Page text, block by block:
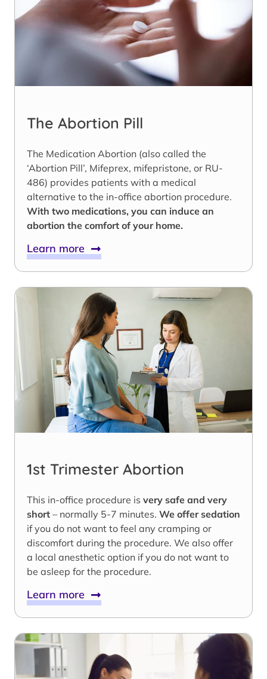
The Abortion Pill
The Medication Abortion (also called the
‘Abortion Pill’, Mifeprex, mifepristone, or RU-
486) provides patients with a medical
alternative to the in-office abortion procedure.
With two medications, you can induce an
abortion the comfort of your home.
Learn more
1st Trimester Abortion
This in-office procedure is very safe and very
short – normally 5-7 minutes. We offer sedation
if you do not want to feel any cramping or
discomfort during the procedure. We also offer
a local anesthetic option if you do not want to
be asleep for the procedure.
Learn more